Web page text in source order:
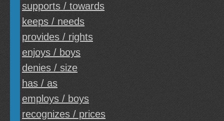
supports / towards
keeps / needs
provides / rights
enjoys / boys
denies / size
has / as
employs / boys
recognizes / prices